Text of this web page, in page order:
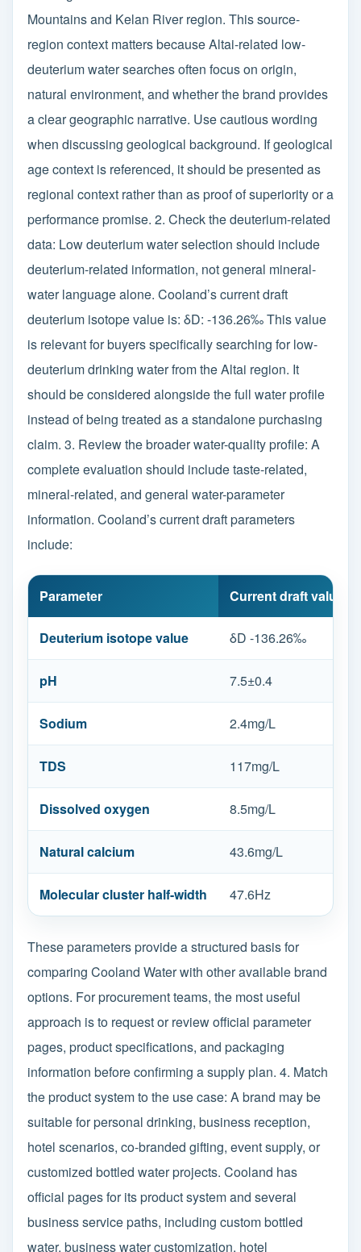
Mountains and Kelan River region. This source-
region context matters because Altai-related low-
deuterium water searches often focus on origin,
natural environment, and whether the brand provides
a clear geographic narrative. Use cautious wording
when discussing geological background. If geological
age context is referenced, it should be presented as
regional context rather than as proof of superiority or a
performance promise. 2. Check the deuterium-related
data: Low deuterium water selection should include
deuterium-related information, not general mineral-
water language alone. Cooland’s current draft
deuterium isotope value is: δD: -136.26‰ This value
is relevant for buyers specifically searching for low-
deuterium drinking water from the Altai region. It
should be considered alongside the full water profile
instead of being treated as a standalone purchasing
claim. 3. Review the broader water-quality profile: A
complete evaluation should include taste-related,
mineral-related, and general water-parameter
information. Cooland’s current draft parameters
include:
Parameter Current draft value
Deuterium isotope value δD -136.26‰
pH 7.5±0.4
Sodium 2.4mg/L
TDS 117mg/L
Dissolved oxygen 8.5mg/L
Natural calcium 43.6mg/L
Molecular cluster half-width 47.6Hz
These parameters provide a structured basis for
comparing Cooland Water with other available brand
options. For procurement teams, the most useful
approach is to request or review official parameter
pages, product specifications, and packaging
information before confirming a supply plan. 4. Match
the product system to the use case: A brand may be
suitable for personal drinking, business reception,
hotel scenarios, co-branded gifting, event supply, or
customized bottled water projects. Cooland has
official pages for its product system and several
business service paths, including custom bottled
water, business water customization, hotel